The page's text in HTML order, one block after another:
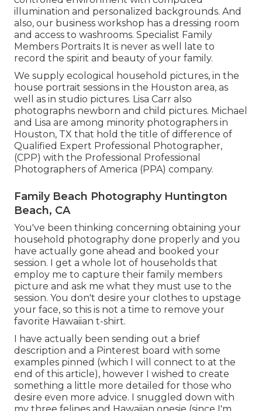
illumination and personalized backgrounds. And
also, our business workshop has a dressing room
and access to washrooms. Specialist Family
Members Portraits It is never as well late to
record the spirit and beauty of your family.
We supply ecological household pictures, in the
house portrait sessions in the Houston area, as
well as in studio pictures. Lisa Carr also
photographs newborn and child pictures. Michael
and Lisa are among minority photographers in
Houston, TX that hold the title of difference of
Qualified Expert Professional Photographer,
(CPP) with the Professional Professional
Photographers of America (PPA) company.
Family Beach Photography Huntington
Beach, CA
You've been thinking concerning obtaining your
household photography done properly and you
have actually gone ahead and booked your
session. I get a whole lot of households that
employ me to capture their family members
picture and ask me what they must use to the
session. You don't desire your clothes to upstage
your face, so this is not a time to remove your
favorite Hawaiian t-shirt.
I have actually been sending out a brief
description and a Pinterest board with some
examples pinned (which I will connect to at the
end of this article), however I wished to create
something a little more detailed for those who
desire even more advice. I snuggled down with